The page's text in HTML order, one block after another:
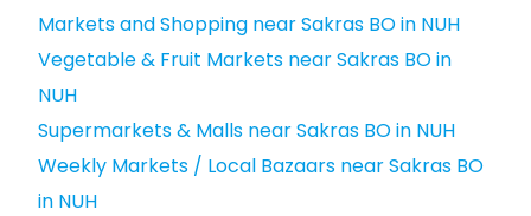
Markets and Shopping near Sakras BO in NUH
Vegetable & Fruit Markets near Sakras BO in
NUH
Supermarkets & Malls near Sakras BO in NUH
Weekly Markets / Local Bazaars near Sakras BO
in NUH